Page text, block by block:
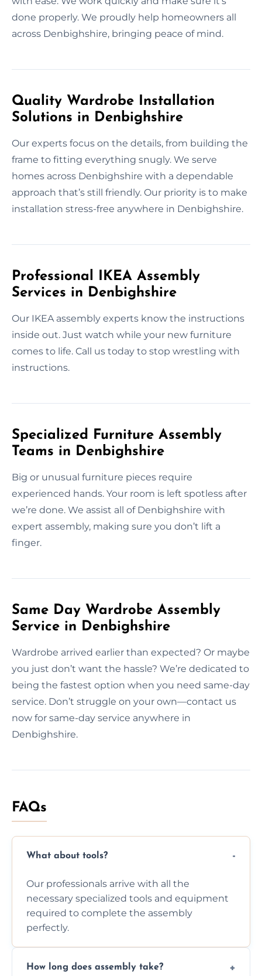
done properly. We proudly help homeowners all
across Denbighshire, bringing peace of mind.
Quality Wardrobe Installation
Solutions in Denbighshire
Our experts focus on the details, from building the
frame to fitting everything snugly. We serve
homes across Denbighshire with a dependable
approach that’s still friendly. Our priority is to make
installation stress-free anywhere in Denbighshire.
Professional IKEA Assembly
Services in Denbighshire
Our IKEA assembly experts know the instructions
inside out. Just watch while your new furniture
comes to life. Call us today to stop wrestling with
instructions.
Specialized Furniture Assembly
Teams in Denbighshire
Big or unusual furniture pieces require
experienced hands. Your room is left spotless after
we’re done. We assist all of Denbighshire with
expert assembly, making sure you don’t lift a
finger.
Same Day Wardrobe Assembly
Service in Denbighshire
Wardrobe arrived earlier than expected? Or maybe
you just don’t want the hassle? We’re dedicated to
being the fastest option when you need same-day
service. Don’t struggle on your own—contact us
now for same-day service anywhere in
Denbighshire.
FAQs
What about tools?
Our professionals arrive with all the
necessary specialized tools and equipment
required to complete the assembly
perfectly.
How long does assembly take?